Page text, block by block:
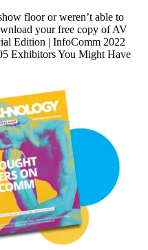
floor or weren’t able to
your free copy of AV
Edition | InfoComm 2022
Exhibitors You Might Have